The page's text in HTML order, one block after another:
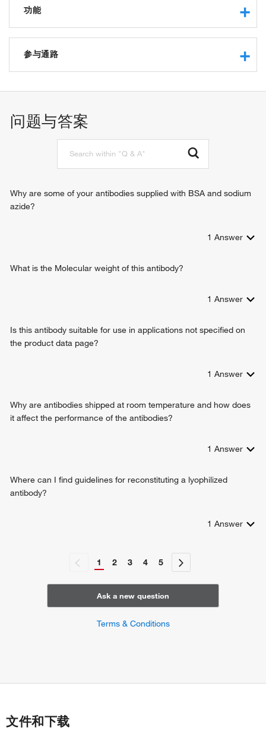
功能
tRNA binding
protein binding
参与通路
tRNA re-export from nucleus
问题与答案
Why are some of your antibodies supplied with BSA and sodium
azide?
1 Answer
What is the Molecular weight of this antibody?
1 Answer
Is this antibody suitable for use in applications not specified on
the product data page?
1 Answer
Why are antibodies shipped at room temperature and how does
it affect the performance of the antibodies?
1 Answer
Where can I find guidelines for reconstituting a lyophilized
antibody?
1 Answer
1 2 3 4 5
Ask a new question
Terms & Conditions
文件和下载